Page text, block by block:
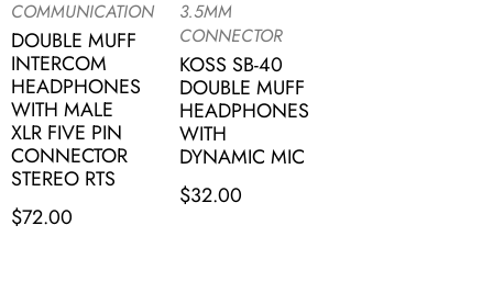
COMMUNICATION
DOUBLE MUFF
INTERCOM
HEADPHONES
WITH MALE
XLR FIVE PIN
CONNECTOR
STEREO RTS
$72.00
3.5MM
CONNECTOR
KOSS SB-40
DOUBLE MUFF
HEADPHONES
WITH
DYNAMIC MIC
$32.00